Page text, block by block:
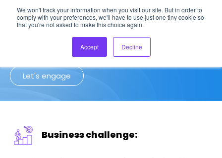
We won't track your information when you visit our site. But in order to
comply with your preferences, we'll have to use just one tiny cookie so
that you're not asked to make this choice again.
Accept Decline
HFS helped a North American P&C
insurer optimize sourcing and reduce
operating expenses
Let's engage
Business challenge: